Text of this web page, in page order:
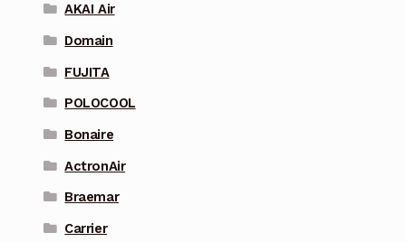
AKAI Air
Domain
FUJITA
POLOCOOL
Bonaire
ActronAir
Braemar
Carrier